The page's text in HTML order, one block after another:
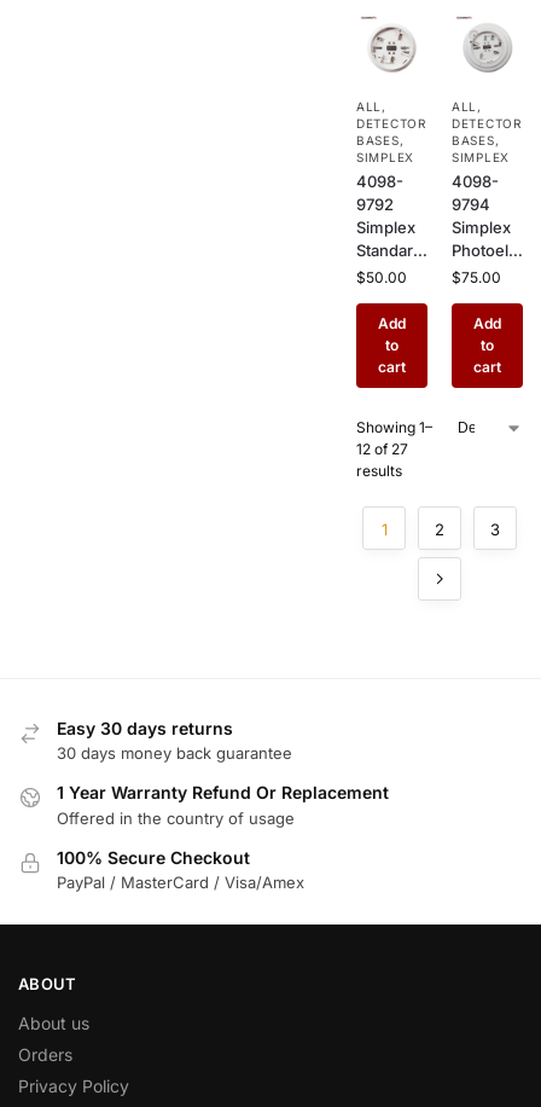
Relay
Plug-In
Base for
m
Detector
s
Plug-In
Sensor
Base for
m
Detector
s
ALL ,
DETECTOR
BASES,
SIMPLEX
4098-
9792
Simplex
Standard
Smoke
Base –
Plug-In
Sensor
Base for
m
Photoele
ctric &
Heat
Sensors
$50.00
Add
to
cart
ALL ,
DETECTOR
BASES,
SIMPLEX
4098-
9794
Simplex
Photoele
ctric
Detector
with
Sounder
Base –
ble
Fire
Sensor
for
$75.00
Add
to
cart
Showing 1–
12 of 27
results
1 2 3
Easy 30 days returns
30 days money back guarantee
1 Year Warranty Refund Or Replacement
Offered in the country of usage
100% Secure Checkout
PayPal / MasterCard / Visa/Amex
ABOUT
About us
Orders
Privacy Policy